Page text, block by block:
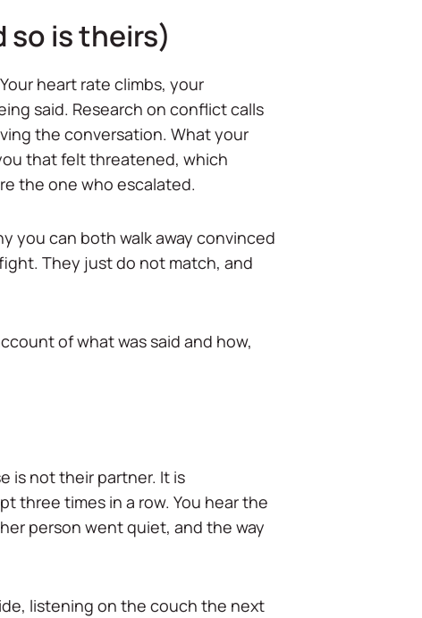
so is theirs)
heart rate climbs, your
said. Research on conflict calls
the conversation. What your
that felt threatened, which
the one who escalated.
you can both walk away convinced
They just do not match, and
of what was said and how,
is not their partner. It is
three times in a row. You hear the
person went quiet, and the way
listening on the couch the next